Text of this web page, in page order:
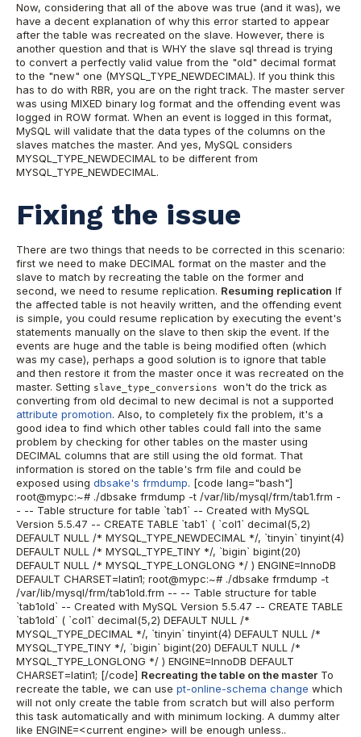
Now, considering that all of the above was true (and it was), we
have a decent explanation of why this error started to appear
after the table was recreated on the slave. However, there is
another question and that is WHY the slave sql thread is trying
to convert a perfectly valid value from the "old" decimal format
to the "new" one (MYSQL_TYPE_NEWDECIMAL). If you think this
has to do with RBR, you are on the right track. The master server
was using MIXED binary log format and the offending event was
logged in ROW format. When an event is logged in this format,
MySQL will validate that the data types of the columns on the
slaves matches the master. And yes, MySQL considers
MYSQL_TYPE_NEWDECIMAL to be different from
MYSQL_TYPE_NEWDECIMAL.
Fixing the issue
There are two things that needs to be corrected in this scenario:
first we need to make DECIMAL format on the master and the
slave to match by recreating the table on the former and
second, we need to resume replication. Resuming replication If
the affected table is not heavily written, and the offending event
is simple, you could resume replication by executing the event's
statements manually on the slave to then skip the event. If the
events are huge and the table is being modified often (which
was my case), perhaps a good solution is to ignore that table
and then restore it from the master once it was recreated on the
master. Setting slave_type_conversions won't do the trick as
converting from old decimal to new decimal is not a supported
attribute promotion. Also, to completely fix the problem, it's a
good idea to find which other tables could fall into the same
problem by checking for other tables on the master using
DECIMAL columns that are still using the old format. That
information is stored on the table's frm file and could be
exposed using dbsake's frmdump. [code lang="bash"]
root@mypc:~# ./dbsake frmdump -t /var/lib/mysql/frm/tab1.frm -
- -- Table structure for table `tab1` -- Created with MySQL
Version 5.5.47 -- CREATE TABLE `tab1` ( `col1` decimal(5,2)
DEFAULT NULL /* MYSQL_TYPE_NEWDECIMAL */, `tinyin` tinyint(4)
DEFAULT NULL /* MYSQL_TYPE_TINY */, `bigin` bigint(20)
DEFAULT NULL /* MYSQL_TYPE_LONGLONG */ ) ENGINE=InnoDB
DEFAULT CHARSET=latin1; root@mypc:~# ./dbsake frmdump -t
/var/lib/mysql/frm/tab1old.frm -- -- Table structure for table
`tab1old` -- Created with MySQL Version 5.5.47 -- CREATE TABLE
`tab1old` ( `col1` decimal(5,2) DEFAULT NULL /*
MYSQL_TYPE_DECIMAL */, `tinyin` tinyint(4) DEFAULT NULL /*
MYSQL_TYPE_TINY */, `bigin` bigint(20) DEFAULT NULL /*
MYSQL_TYPE_LONGLONG */ ) ENGINE=InnoDB DEFAULT
CHARSET=latin1; [/code] Recreating the table on the master To
recreate the table, we can use pt-online-schema change which
will not only create the table from scratch but will also perform
this task automatically and with minimum locking. A dummy alter
like ENGINE=<current engine> will be enough unless..